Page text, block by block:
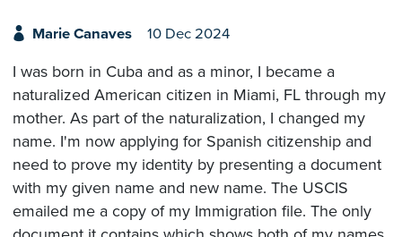
Marie Canaves 10 Dec 2024
I was born in Cuba and as a minor, I became a
naturalized American citizen in Miami, FL through my
mother. As part of the naturalization, I changed my
name. I'm now applying for Spanish citizenship and
need to prove my identity by presenting a document
with my given name and new name. The USCIS
emailed me a copy of my Immigration file. The only